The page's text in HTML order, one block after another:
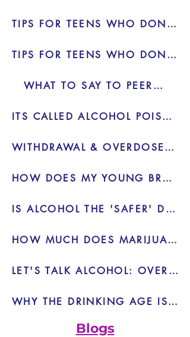
TIPS FOR TEENS WHO DON'T WANT TO DRINK - VIDEO
TIPS FOR TEENS WHO DON'T WANT TO DRINK 2 - VIDEO
WHAT TO SAY TO PEER PRESSURE
ITS CALLED ALCOHOL POISONING FOR A REASON
WITHDRAWAL & OVERDOSE IS REAL - VIDEO
HOW DOES MY YOUNG BRAIN REACT TO MARIJUANA - VIDEO
IS ALCOHOL THE 'SAFER' DRUG - VIDEO
HOW MUCH DOES MARIJUANA HELP OR HURT? - VIDEO
LET'S TALK ALCOHOL: OVERDOSE - VIDEO
WHY THE DRINKING AGE IS 21 INSTEAD OF 18 - BLOG
Blogs